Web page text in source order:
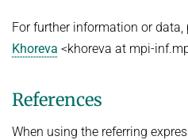
For further information or data,
Khoreva <khoreva at mpi-
References
When using the referring